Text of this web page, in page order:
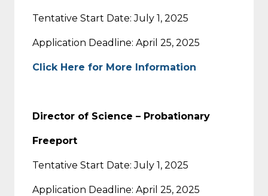
Tentative Start Date: July 1, 2025
Application Deadline: April 25, 2025
Click Here for More Information
Director of Science – Probationary
Freeport
Tentative Start Date: July 1, 2025
Application Deadline: April 25, 2025